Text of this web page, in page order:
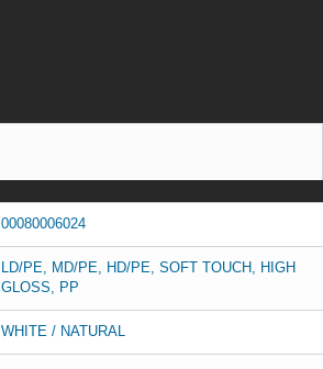
00080006024
LD/PE, MD/PE, HD/PE, SOFT TOUCH, HIGH
GLOSS, PP
WHITE / NATURAL